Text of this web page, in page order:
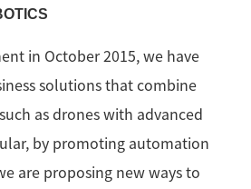
in October 2015, we have
solutions that combine
as drones with advanced
by promoting automation
are proposing new ways to